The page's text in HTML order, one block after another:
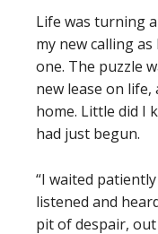
Life was turning
my new calling
one. The puzzle
new lease on life,
home. Little did I
had just begun.
“I waited
listened and
pit of despair,